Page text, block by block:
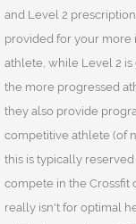
and Level 2
provided for your more
athlete, while Level 2
the more progressed
they also provide
competitive athlete (of
this is typically
compete in the Crossfit
really isn't for optimal